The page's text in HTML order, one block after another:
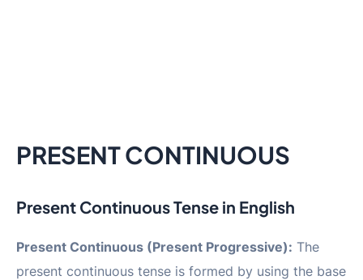
PRESENT CONTINUOUS
Present Continuous Tense in English
Present Continuous (Present Progressive): The
present continuous tense is formed by using the base